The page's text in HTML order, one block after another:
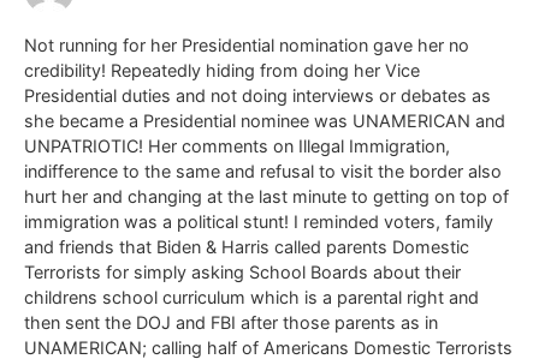
Not running for her Presidential nomination gave her no
credibility! Repeatedly hiding from doing her Vice
Presidential duties and not doing interviews or debates as
she became a Presidential nominee was UNAMERICAN and
UNPATRIOTIC! Her comments on Illegal Immigration,
indifference to the same and refusal to visit the border also
hurt her and changing at the last minute to getting on top of
immigration was a political stunt! I reminded voters, family
and friends that Biden & Harris called parents Domestic
Terrorists for simply asking School Boards about their
childrens school curriculum which is a parental right and
then sent the DOJ and FBI after those parents as in
UNAMERICAN; calling half of Americans Domestic Terrorists